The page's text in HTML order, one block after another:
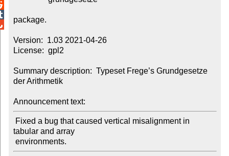
package.
Version:  1.03 2021-04-26
License:  gpl2
Summary description:  Typeset Frege’s Grundgesetze
der Arithmetik
Announcement text:
tabular and array